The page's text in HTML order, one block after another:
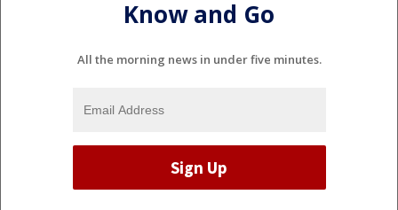
Know and Go
All the morning news in under five minutes.